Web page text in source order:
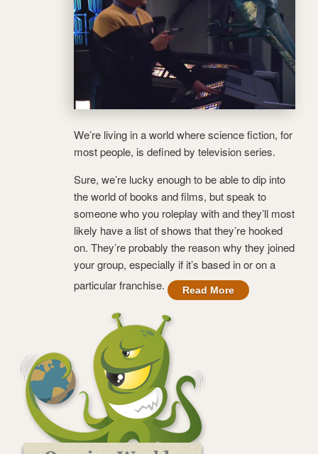
We’re living in a world where science fiction, for
most people, is defined by television series.
Sure, we’re lucky enough to be able to dip into
the world of books and films, but speak to
someone who you roleplay with and they’ll most
likely have a list of shows that they’re hooked
on. They’re probably the reason why they joined
your group, especially if it’s based in or on a
particular franchise.
Read More